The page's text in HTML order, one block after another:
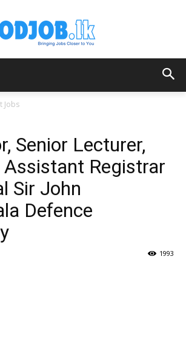
Jobs
Senior Lecturer,
Assistant Registrar
Sir John
Defence
1993